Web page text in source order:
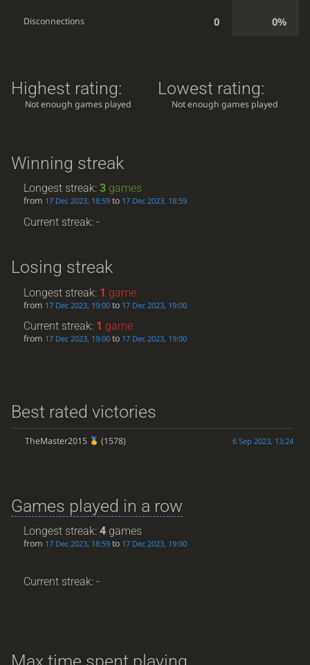
Disconnections 0 0%
Highest rating:
Not enough games played
Lowest rating:
Not enough games played
Winning streak
Longest streak:3 games
from 17 Dec 2023, 18:59 to 17 Dec 2023, 18:59
Current streak: -
Losing streak
Longest streak: 1 game
from 17 Dec 2023, 19:00 to 17 Dec 2023, 19:00
Current streak: 1 game
from 17 Dec 2023, 19:00 to 17 Dec 2023, 19:00
Best rated victories
TheMaster2015 (1578) 6 Sep 2023, 13:24
Games played in a row
Longest streak:4 games
from 17 Dec 2023, 18:59 to 17 Dec 2023, 19:00
Current streak: -